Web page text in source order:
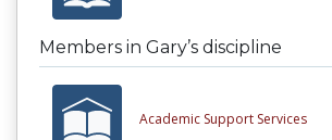
Members in Gary’s discipline
Academic Support Services